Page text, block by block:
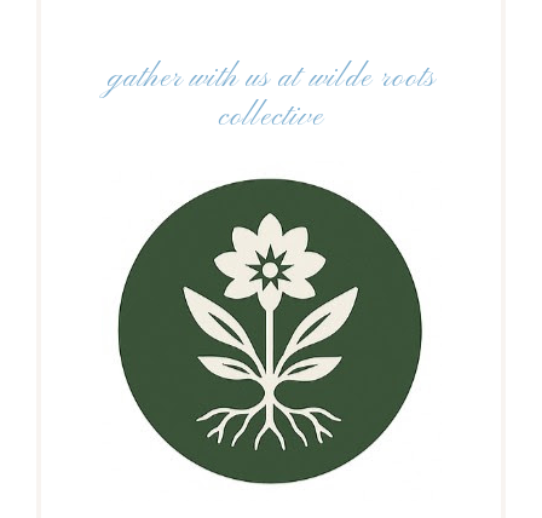
gather with us at wilde roots
collective